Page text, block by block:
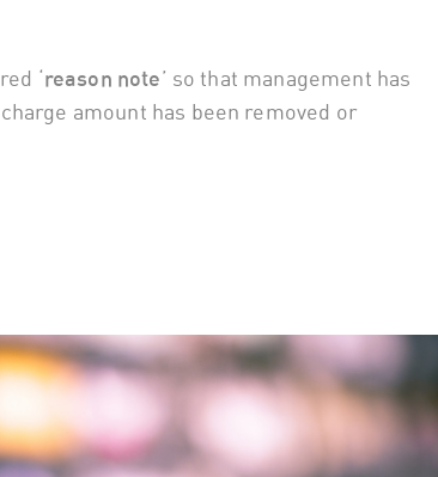
‘reason note’ so that management has
amount has been removed or